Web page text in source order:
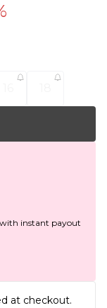
with instant payout
at checkout.